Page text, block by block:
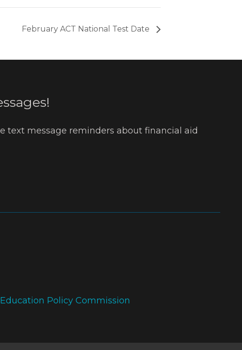
February ACT National Test Date
text message reminders about financial aid
Policy Commission